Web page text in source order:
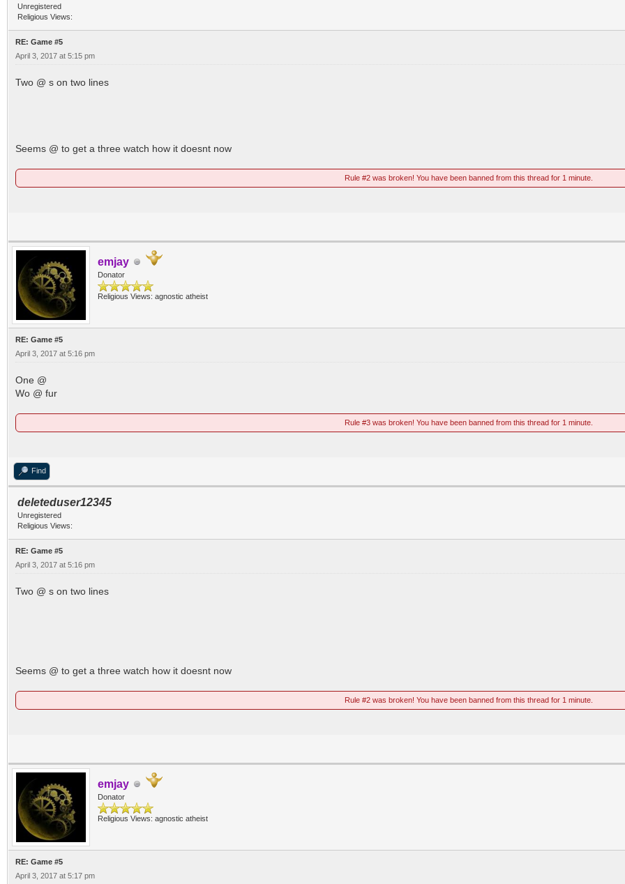
Unregistered
Religious Views:
RE: Game #5
April 3, 2017 at 5:15 pm
Two @ s on two lines
Seems @ to get a three watch how it doesnt now
Rule #2 was broken! You have been banned from this thread for 1 minute.
emjay
Donator
Religious Views: agnostic atheist
RE: Game #5
April 3, 2017 at 5:16 pm
One @
Wo @ fur
Rule #3 was broken! You have been banned from this thread for 1 minute.
Find
deleteduser12345
Unregistered
Religious Views:
RE: Game #5
April 3, 2017 at 5:16 pm
Two @ s on two lines
Seems @ to get a three watch how it doesnt now
Rule #2 was broken! You have been banned from this thread for 1 minute.
emjay
Donator
Religious Views: agnostic atheist
RE: Game #5
April 3, 2017 at 5:17 pm